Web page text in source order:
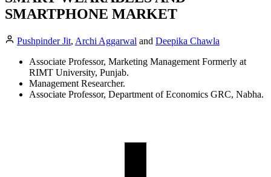
SMARTPHONE MARKET
Pushpinder Jit, Archi Aggarwal and Deepika Chawla
Associate Professor, Marketing Management Formerly at
RIMT University, Punjab.
Management Researcher.
Associate Professor, Department of Economics GRC, Nabha.